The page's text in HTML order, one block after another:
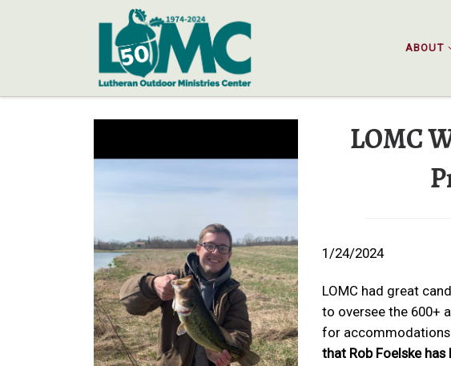
Skip to content
ABOUT
LOMC
1/24/2024
LOMC had great
to oversee the 600+
for
that Rob Foelske